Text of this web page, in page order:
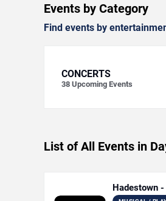
Events by Category
Find events by
CONCERTS
38 Upcoming Events
List of All Events in
Hadestown